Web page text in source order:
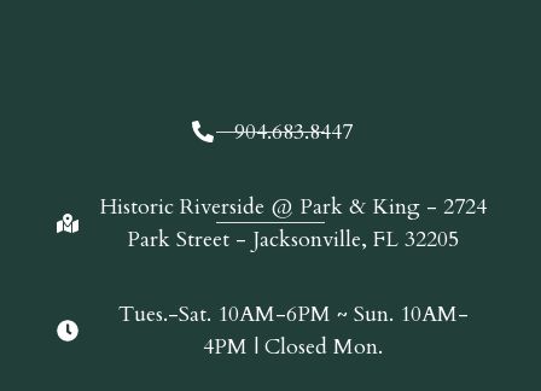
904.683.8447
Historic Riverside @ Park & King - 2724
Park Street - Jacksonville, FL 32205
Tues.-Sat. 10AM-6PM ~ Sun. 10AM-
4PM | Closed Mon.